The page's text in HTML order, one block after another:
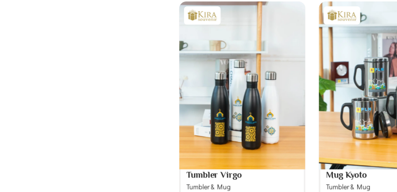
Tumbler Virgo
Tumbler & Mug
Mug Kyoto
Tumbler & Mug